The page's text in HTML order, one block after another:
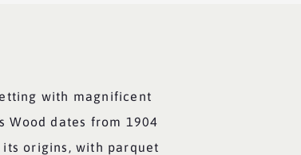
with magnificent
Wood dates from 1904
origins, with parquet